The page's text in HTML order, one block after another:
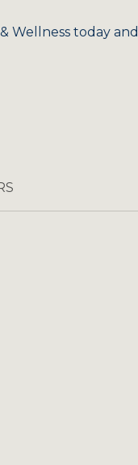
Wellness today and